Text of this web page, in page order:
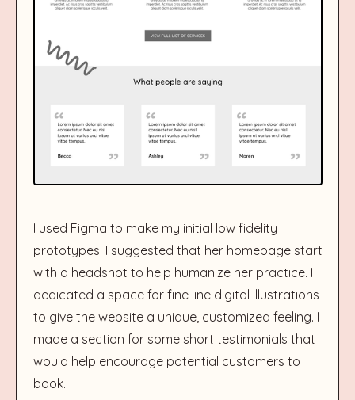
I used Figma to make my initial low fidelity
prototypes. I suggested that her homepage start
with a headshot to help humanize her practice. I
dedicated a space for fine line digital illustrations
to give the website a unique, customized feeling. I
made a section for some short testimonials that
would help encourage potential customers to
book.